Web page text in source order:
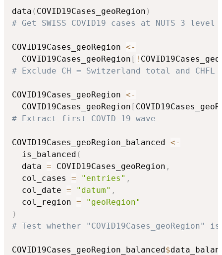
data ( COVID19Cases_geoRegion )
# Get SWISS COVID19 cases at NUTS 3 level
COVID19Cases_geoRegion <-
  COVID19Cases_geoRegion
[ !
# Exclude CH = Switzerland total and
COVID19Cases_geoRegion <-
  COVID19Cases_geoRegion
[
# Extract first COVID-19 wave
COVID19Cases_geoRegion_balanced <-
  is_balanced
(
  data
= COVID19Cases_geoRegion ,
  col_cases
= "entries" ,
  col_date
= "datum" ,
  col_region
=
"geoRegion"
)
# Test whether
COVID19Cases_geoRegion_balanced$